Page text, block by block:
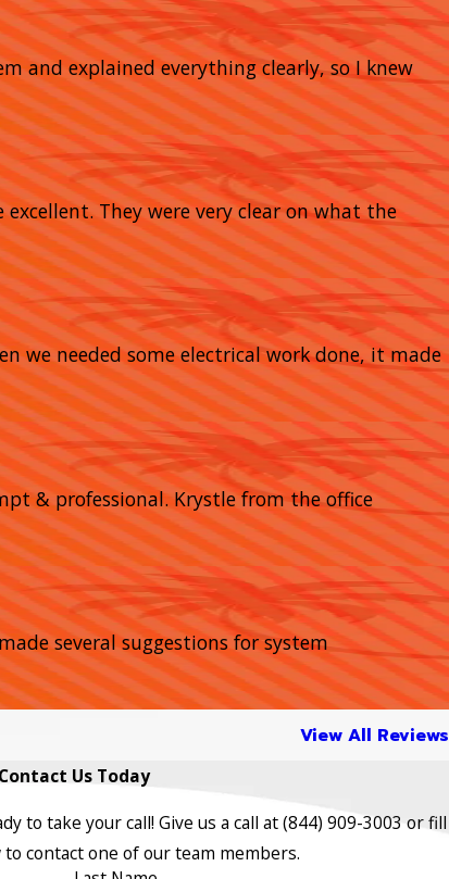
and explained everything clearly, so I knew
They were very clear on what the
we needed some electrical work done, it made
& professional. Krystle from the office
several suggestions for system
View All Reviews
Contact Us Today
to take your call! Give us a call at(844) 909-3003 or fill
contact one of our team members.